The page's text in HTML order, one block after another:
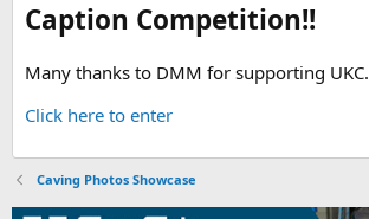
Caption Competition!!
Many thanks to DMM for supporting UKC.
Click here to enter
Caving Photos Showcase